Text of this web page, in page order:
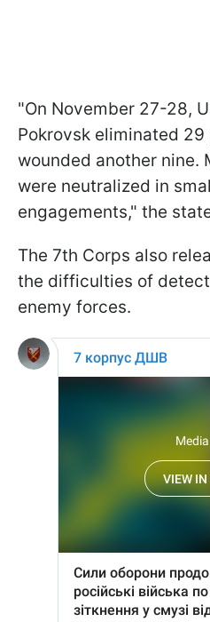
"On November 27-28,
Pokrovsk eliminated 29
wounded another nine.
were neutralized in
engagements," the
The 7th Corps also
the difficulties of
enemy forces.